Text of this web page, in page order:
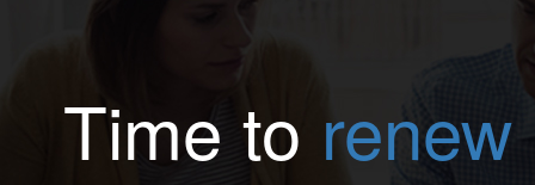
Time to